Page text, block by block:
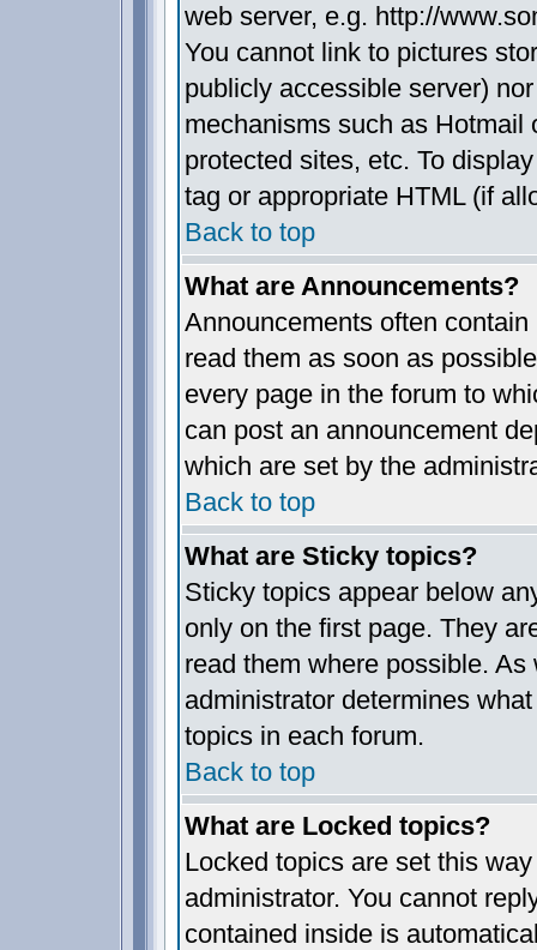
web server, e.g. http://
You cannot link to pictures
publicly accessible server)
mechanisms such as Hotmail
protected sites, etc. To
tag or appropriate HTML (if
Back to top
What are Announcements?
Announcements often
read them as soon as
every page in the forum to
can post an announcement
which are set by the
Back to top
What are Sticky topics?
Sticky topics appear below
only on the first page. They
read them where possible.
administrator determines
topics in each forum.
Back to top
What are Locked topics?
Locked topics are set this
administrator. You cannot
contained inside is